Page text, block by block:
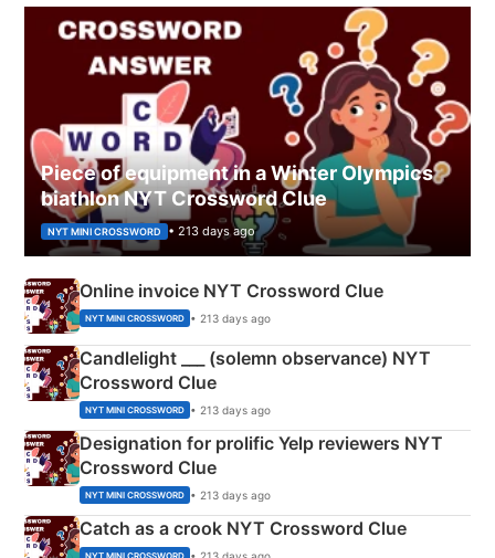
Piece of equipment in a Winter Olympics
biathlon NYT Crossword Clue
NYT MINI CROSSWORD • 213 days ago
Online invoice NYT Crossword Clue
NYT MINI CROSSWORD • 213 days ago
Candlelight ___ (solemn observance) NYT
Crossword Clue
NYT MINI CROSSWORD • 213 days ago
Designation for prolific Yelp reviewers NYT
Crossword Clue
NYT MINI CROSSWORD • 213 days ago
Catch as a crook NYT Crossword Clue